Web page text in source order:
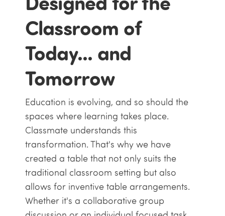
Classroom of
Today... and
Tomorrow
Education is evolving, and so should the
spaces where learning takes place.
Classmate understands this
transformation. That's why we have
created a table that not only suits the
traditional classroom setting but also
allows for inventive table arrangements.
Whether it's a collaborative group